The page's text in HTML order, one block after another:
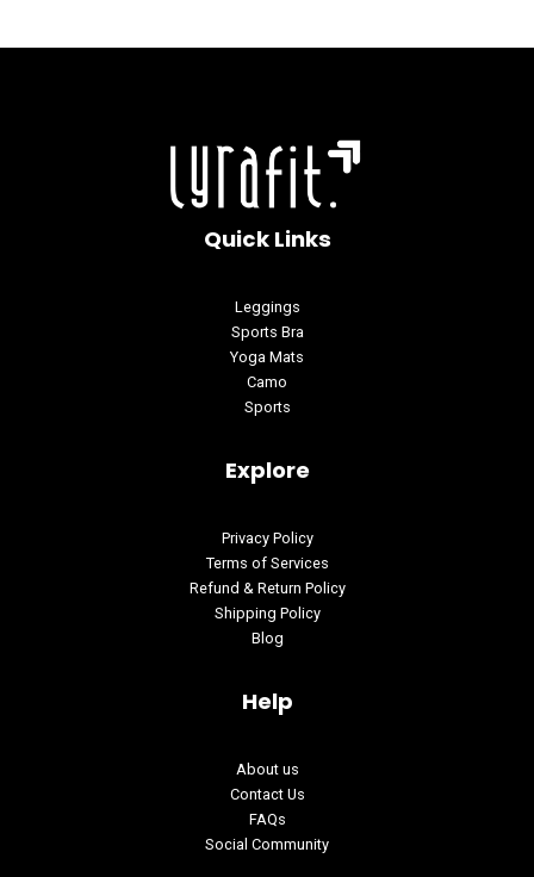
Quick Links
Leggings
Sports Bra
Yoga Mats
Camo
Sports
Explore
Privacy Policy
Terms of Services
Refund & Return Policy
Shipping Policy
Blog
Help
About us
Contact Us
FAQs
Social Community